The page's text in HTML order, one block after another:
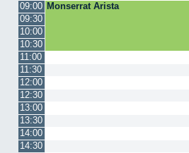
09:00 Monserrat Arista
09:30
10:00
10:30
11:00
11:30
12:00
12:30
13:00
13:30
14:00
14:30